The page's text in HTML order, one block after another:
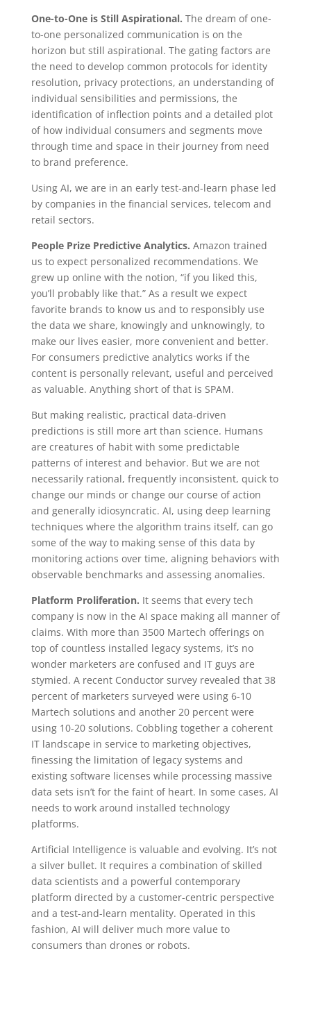
One-to-One is Still Aspirational. The dream of one-
to-one personalized communication is on the
horizon but still aspirational. The gating factors are
the need to develop common protocols for identity
resolution, privacy protections, an understanding of
individual sensibilities and permissions, the
identification of inflection points and a detailed plot
of how individual consumers and segments move
through time and space in their journey from need
to brand preference.
Using AI, we are in an early test-and-learn phase led
by companies in the financial services, telecom and
retail sectors.
People Prize Predictive Analytics. Amazon trained
us to expect personalized recommendations. We
grew up online with the notion, “if you liked this,
you’ll probably like that.” As a result we expect
favorite brands to know us and to responsibly use
the data we share, knowingly and unknowingly, to
make our lives easier, more convenient and better.
For consumers predictive analytics works if the
content is personally relevant, useful and perceived
as valuable. Anything short of that is SPAM.
But making realistic, practical data-driven
predictions is still more art than science. Humans
are creatures of habit with some predictable
patterns of interest and behavior. But we are not
necessarily rational, frequently inconsistent, quick to
change our minds or change our course of action
and generally idiosyncratic. AI, using deep learning
techniques where the algorithm trains itself, can go
some of the way to making sense of this data by
monitoring actions over time, aligning behaviors with
observable benchmarks and assessing anomalies.
Platform Proliferation. It seems that every tech
company is now in the AI space making all manner of
claims. With more than 3500 Martech offerings on
top of countless installed legacy systems, it’s no
wonder marketers are confused and IT guys are
stymied. A recent Conductor survey revealed that 38
percent of marketers surveyed were using 6-10
Martech solutions and another 20 percent were
using 10-20 solutions. Cobbling together a coherent
IT landscape in service to marketing objectives,
finessing the limitation of legacy systems and
existing software licenses while processing massive
data sets isn’t for the faint of heart. In some cases, AI
needs to work around installed technology
platforms.
Artificial Intelligence is valuable and evolving. It’s not
a silver bullet. It requires a combination of skilled
data scientists and a powerful contemporary
platform directed by a customer-centric perspective
and a test-and-learn mentality. Operated in this
fashion, AI will deliver much more value to
consumers than drones or robots.